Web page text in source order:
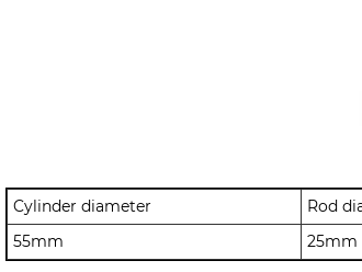
Cylinder diameter Rod
55mm
25mm